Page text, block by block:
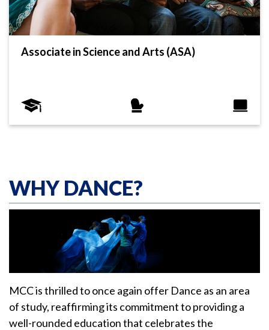
Associate in Science and Arts (ASA)
WHY DANCE?
MCC is thrilled to once again offer Dance as an area
of study, reaffirming its commitment to providing a
well-rounded education that celebrates the